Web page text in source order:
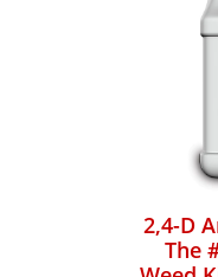
2,4-D
The